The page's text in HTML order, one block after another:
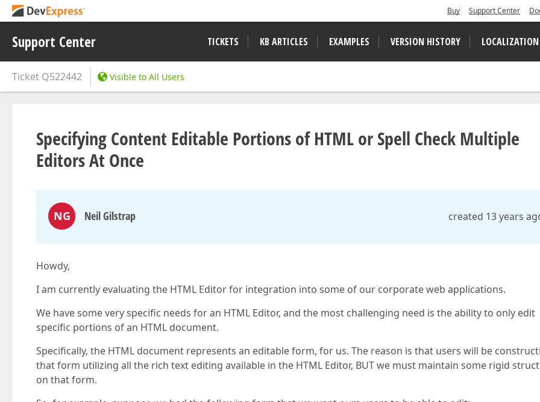
Buy Support Center
Support Center TICKETS KB ARTICLES EXAMPLES VERSION HISTORY LOCALIZATION
Ticket Q522442 Visible to All Users
Specifying Content Editable Portions of HTML or Spell Check Multiple
Editors At Once
NG Neil Gilstrap created 13 years
Howdy,
I am currently evaluating the HTML Editor for integration into some of our corporate web applications.
We have some very specific needs for an HTML Editor, and the most challenging need is the ability to only edit
specific portions of an HTML document.
Specifically, the HTML document represents an editable form, for us. The reason is that users will be
that form utilizing all the rich text editing available in the HTML Editor, BUT we must maintain some rigid
on that form.